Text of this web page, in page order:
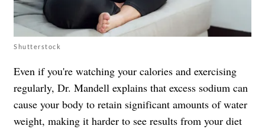
Shutterstock
Even if you're watching your calories and exercising
regularly, Dr. Mandell explains that excess sodium can
cause your body to retain significant amounts of water
weight, making it harder to see results from your diet